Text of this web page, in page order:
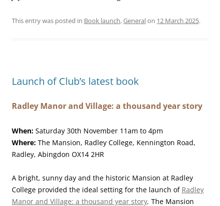
This entry was posted in Book launch,Generalon 12 March 2025.
Launch of Club’s latest book
Radley Manor and Village: a thousand year story
When: Saturday 30th November 11am to 4pm
Where: The Mansion, Radley College, Kennington Road,
Radley, Abingdon OX14 2HR
A bright, sunny day and the historic Mansion at Radley
College provided the ideal setting for the launch of Radley
Manor and Village: a thousand year story. The Mansion